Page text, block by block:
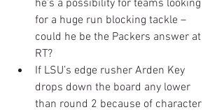
he’s a possibility for teams looking
for a huge run blocking tackle –
could he be the Packers answer at
RT?
If LSU’s edge rusher Arden Key
drops down the board any lower
than round 2 because of character